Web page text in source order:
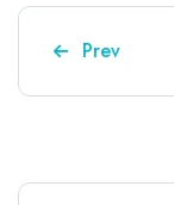
Previous
Prev